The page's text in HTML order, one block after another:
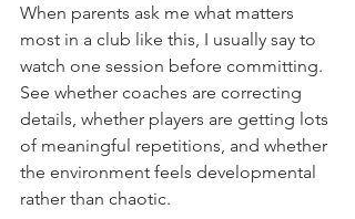
When parents ask me what matters
most in a club like this, I usually say to
watch one session before committing.
See whether coaches are correcting
details, whether players are getting lots
of meaningful repetitions, and whether
the environment feels developmental
rather than chaotic.